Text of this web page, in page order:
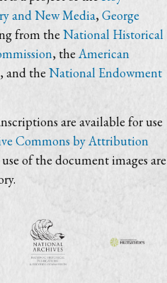
and New Media,George
from theNational Historical
, theAmerican
, and the National Endowment
are available for use
Commons by Attribution
of the document images are